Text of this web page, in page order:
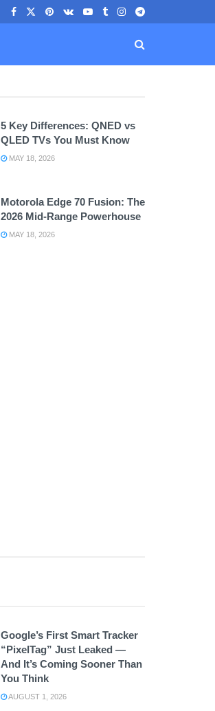
5 Key Differences: QNED vs
QLED TVs You Must Know
MAY 18, 2026
Motorola Edge 70 Fusion: The
2026 Mid-Range Powerhouse
MAY 18, 2026
Google’s First Smart Tracker
“PixelTag” Just Leaked —
And It’s Coming Sooner Than
You Think
AUGUST 1, 2026